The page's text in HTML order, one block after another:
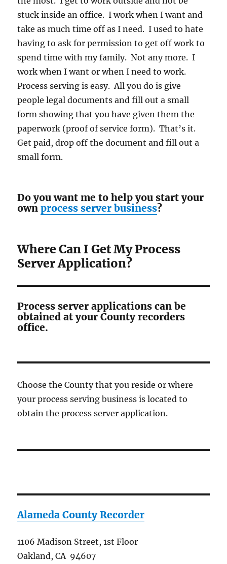
stuck inside an office. I work when I want and
take as much time off as I need. I used to hate
having to ask for permission to get off work to
spend time with my family. Not any more. I
work when I want or when I need to work.
Process serving is easy. All you do is give
people legal documents and fill out a small
form showing that you have given them the
paperwork (proof of service form). That’s it.
Get paid, drop off the document and fill out a
small form.
Do you want me to help you start your
ownprocess server business?
Where Can I Get My Process
Server Application?
Process server applications can be
obtained at your County recorders
office.
Choose the County that you reside or where
your process serving business is located to
obtain the process server application.
Alameda County Recorder
1106 Madison Street, 1st Floor
Oakland, CA 94607